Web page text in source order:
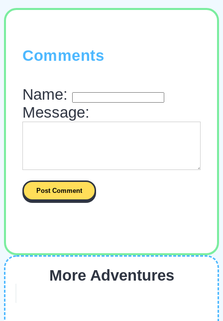
Comments
Name:
Message:
More Adventures